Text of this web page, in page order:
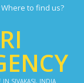
Where to find us?
IN SIVAKASI, INDIA